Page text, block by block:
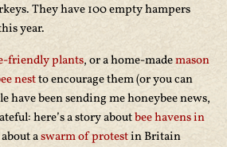
They have 100 empty hampers
year.
friendly plants, or a home-mademason
nestto encourage them (or you can
have been sending me honeybee news,
here’s a story aboutbee havens in
aswarm of protestin Britain